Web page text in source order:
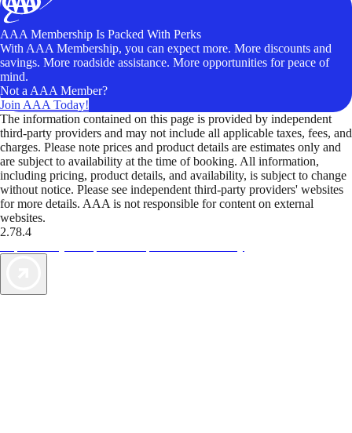
AAA Membership Is Packed With Perks
With AAA Membership, you can expect more. More discounts and
savings. More roadside assistance. More opportunities for peace of
mind.
Not a AAA Member?
Join AAA Today!
The information contained on this page is provided by independent
third-party providers and may not include all applicable taxes, fees, and
charges. Please note prices and product details are estimates only and
are subject to availability at the time of booking. All information,
including pricing, product details, and availability, is subject to change
without notice. Please see independent third-party providers' websites
for more details. AAA is not responsible for content on external
websites.
2.78.4